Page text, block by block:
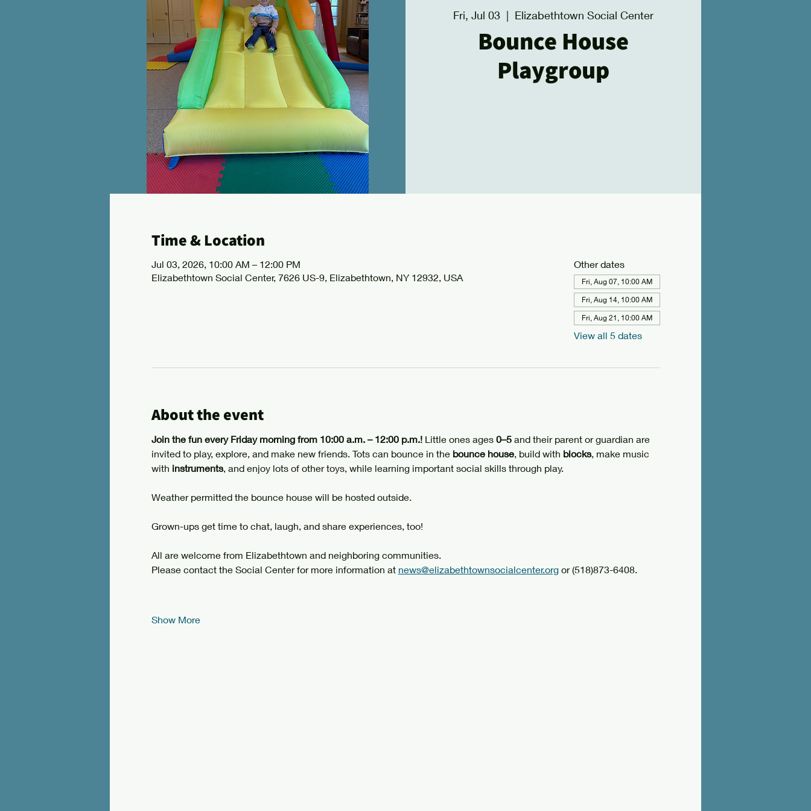
Fri, Jul 03
  |
Elizabethtown Social Center
Bounce House
Playgroup
Time & Location
Jul 03, 2026, 10:00 AM – 12:00 PM
Elizabethtown Social Center, 7626 US-9, Elizabethtown, NY 12932, USA
Other dates
Fri, Aug 07, 10:00 AM
Fri, Aug 14, 10:00 AM
Fri, Aug 21, 10:00 AM
View all 5 dates
About the event
Join the fun every Friday morning from 10:00 a.m. – 12:00 p.m.! Little ones ages 0–5 and their parent or guardian are
invited to play, explore, and make new friends. Tots can bounce in the bounce house, build with blocks, make music
with instruments, and enjoy lots of other toys, while learning important social skills through play.
Weather permitted the bounce house will be hosted outside.
Grown-ups get time to chat, laugh, and share experiences, too!
All are welcome from Elizabethtown and neighboring communities.
Please contact the Social Center for more information at news@elizabethtownsocialcenter.org or (518)873-6408.
Show More